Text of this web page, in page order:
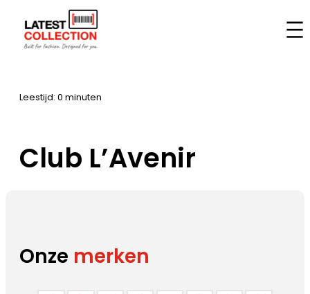
inhoud
Home –Merken–
Leestijd: 0 minuten
Club L’Avenir
Onze merken